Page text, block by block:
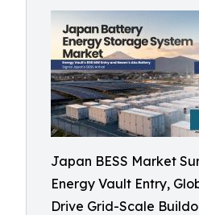
Japan BESS Market
Energy Vault Entry,
Drive Grid-Scale